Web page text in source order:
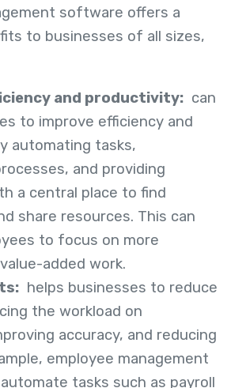
software offers a
to businesses of all sizes,
and productivity: can
to improve efficiency and
automating tasks,
and providing
a central place to find
share resources. This can
to focus on more
added work.
helps businesses to reduce
the workload on
accuracy, and reducing
employee management
tasks such as payroll